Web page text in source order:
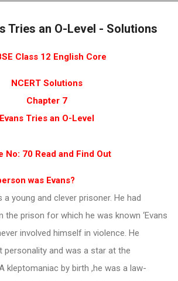
Tries an O-Level - Solutions
Class 12 English Core
NCERT Solutions
Chapter 7
Evans Tries an O-Level
No: 70 Read and Find Out
was Evans?
a young and clever prisoner. He had
prison for which he was known ‘Evans
involved himself in violence. He
personality and was a star at the
kleptomaniac by birth ,he was a law-